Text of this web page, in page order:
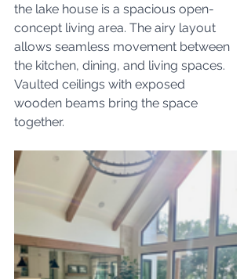
the lake house is a spacious open-
concept living area. The airy layout
allows seamless movement between
the kitchen, dining, and living spaces.
Vaulted ceilings with exposed
wooden beams bring the space
together.